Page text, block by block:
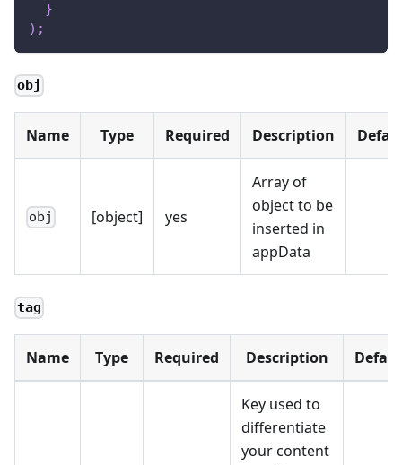
}
) ;
obj
Name Type Required Description
obj [object] yes
Array of
object to be
inserted in
appData
tag
Name Type Required Description
Key used to
differentiate
your content